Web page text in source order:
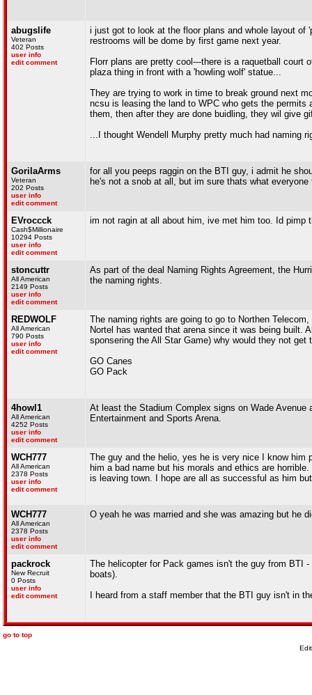
abugslife
Veteran
402 Posts
user info
edit comment
i just got to look at the floor plans and whole layout of
restrooms will be dome by first game next year.
Florr plans are pretty cool---there is a raquetball
plaza thing in front with a 'howling wolf' statue...
They are trying to work in time to break ground next
ncsu is leasing the land to WPC who gets the
them, then after they are done buidling, they wil give
...I thought Wendell Murphy pretty much had naming
GorilaArms
Veteran
202 Posts
user info
edit comment
for all you peeps raggin on the BTI guy, i admit he
he's not a snob at all, but im sure thats what everyone
EVroccck
Cash$Millionaire
10294 Posts
user info
edit comment
im not ragin at all about him, ive met him too. Id
stoncuttr
All American
2149 Posts
user info
edit comment
As part of the deal Naming Rights Agreement, the
the naming rights.
REDWOLF
All American
790 Posts
user info
edit comment
The naming rights are going to go to Northen
Nortel has wanted that arena since it was being built.
sponsering the All Star Game) why would they not get
GO Canes
GO Pack
4howl1
All American
4252 Posts
user info
edit comment
At least the Stadium Complex signs on Wade
Entertainment and Sports Arena.
WCH777
All American
2378 Posts
user info
edit comment
The guy and the helio, yes he is very nice I know
him a bad name but his morals and ethics are
is leaving town. I hope are all as successful as him
WCH777
All American
2378 Posts
user info
edit comment
O yeah he was married and she was amazing but he
packrock
New Recruit
0 Posts
user info
edit comment
The helicopter for Pack games isn't the guy from BTI
boats).
I heard from a staff member that the BTI guy isn't in
go to top